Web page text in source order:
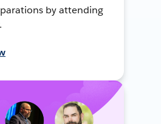
by attending